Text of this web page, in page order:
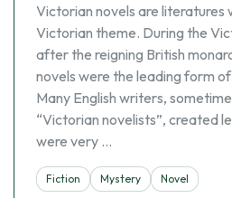
Victorian novels are literatures
Victorian theme. During the
after the reigning British
novels were the leading form
Many English writers,
“Victorian novelists”, created
were very …
Fiction Mystery
Novel